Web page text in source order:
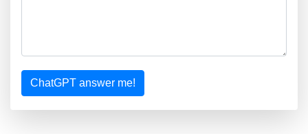
ChatGPT answer me!